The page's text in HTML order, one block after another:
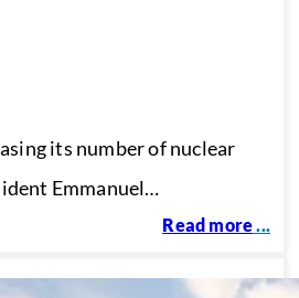
its number of nuclear
Emmanuel…
Read more...